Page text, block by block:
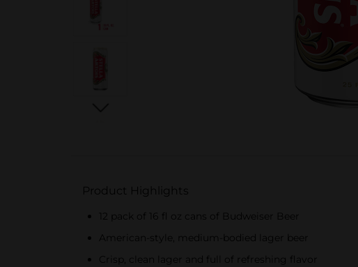
Product Highlights
12 pack of 16 fl oz cans of Budweiser Beer
American-style, medium-bodied lager beer
Crisp, clean lager and full of refreshing flavor